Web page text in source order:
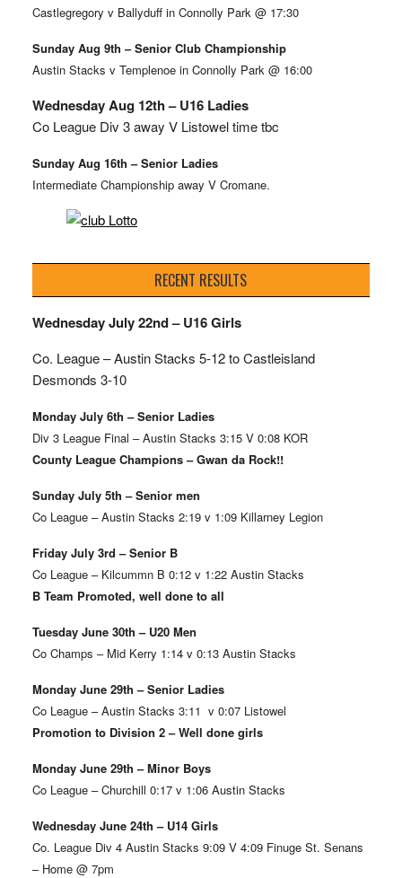
Castlegregory v Ballyduff in Connolly Park @ 17:30
Sunday Aug 9th – Senior Club Championship
Austin Stacks v Templenoe in Connolly Park @ 16:00
Wednesday Aug 12th – U16 Ladies
Co League Div 3 away V Listowel time tbc
Sunday Aug 16th – Senior Ladies
Intermediate Championship away V Cromane.
RECENT RESULTS
Wednesday July 22nd – U16 Girls
Co. League – Austin Stacks 5-12 to Castleisland
Desmonds 3-10
Monday July 6th – Senior Ladies
Div 3 League Final – Austin Stacks 3:15 V 0:08 KOR
County League Champions – Gwan da Rock!!
Sunday July 5th – Senior men
Co League – Austin Stacks 2:19 v 1:09 Killarney Legion
Friday July 3rd – Senior B
Co League – Kilcummn B 0:12 v 1:22 Austin Stacks
B Team Promoted, well done to all
Tuesday June 30th – U20 Men
Co Champs – Mid Kerry 1:14 v 0:13 Austin Stacks
Monday June 29th – Senior Ladies
Co League – Austin Stacks 3:11 v 0:07 Listowel
Promotion to Division 2 – Well done girls
Monday June 29th – Minor Boys
Co League – Churchill 0:17 v 1:06 Austin Stacks
Wednesday June 24th – U14 Girls
Co. League Div 4 Austin Stacks 9:09 V 4:09 Finuge St. Senans
– Home @ 7pm